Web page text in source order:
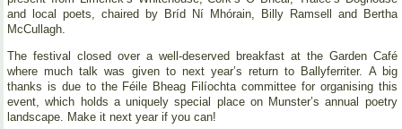
and local poets, chaired by Bríd Ní Mhórain, Billy Ramsell and Bertha
McCullagh.
The festival closed over a well-deserved breakfast at the Garden Café
where much talk was given to next year’s return to Ballyferriter. A big
thanks is due to the Féile Bheag Filíochta committee for organising this
event, which holds a uniquely special place on Munster’s annual poetry
landscape. Make it next year if you can!